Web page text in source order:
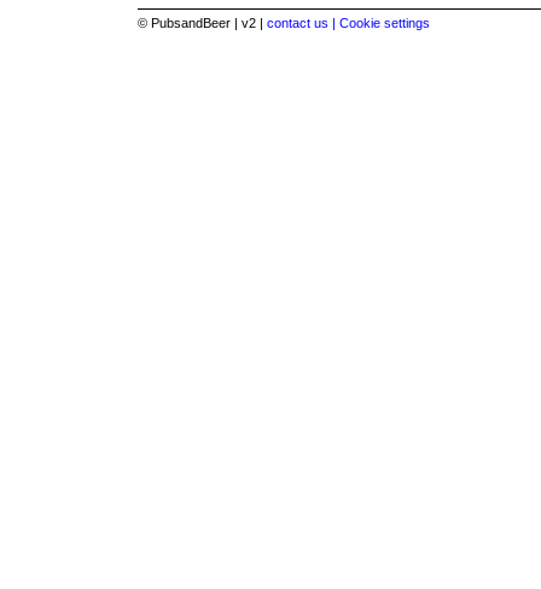
© PubsandBeer | v2 | contact us | Cookie settings